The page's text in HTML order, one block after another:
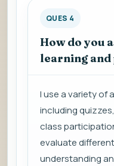
QUES 4
How do you
learning
I use a variety of
including
class
evaluate
understanding